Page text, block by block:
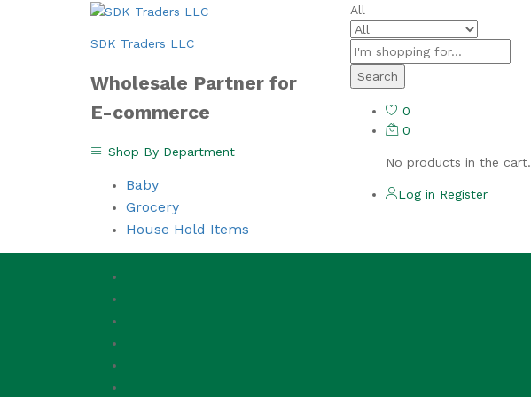
SDK Traders LLC
Wholesale Partner for
E-commerce
Shop By Department
Baby
Grocery
House Hold Items
All
Search
0
0
No products in the cart.
Log in Register